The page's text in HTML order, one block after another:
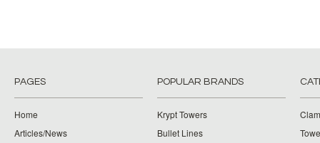
PAGES
Home
Articles/News
POPULAR BRANDS
Krypt Towers
Bullet Lines